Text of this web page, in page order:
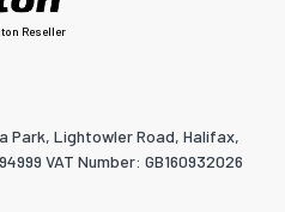
Reseller
Lightowler Road, Halifax,
VAT Number: GB160932026